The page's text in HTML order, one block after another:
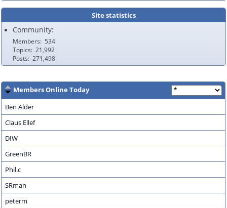
Site statistics
Community:
Members
534
Topics 21,992
Posts 271,498
Members Online Today
Ben Alder
Claus Ellef
DIW
GreenBR
Phil.c
SRman
peterm